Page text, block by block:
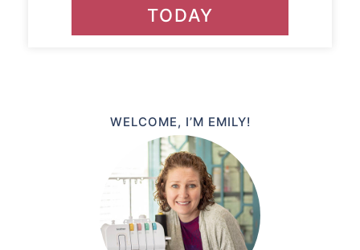
TODAY
WELCOME, I’M EMILY!